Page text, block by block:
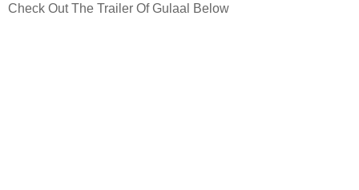
Check Out The Trailer Of Gulaal Below